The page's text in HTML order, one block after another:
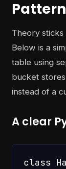
Theory
Below is a
table using
bucket
instead of a
A clear
class